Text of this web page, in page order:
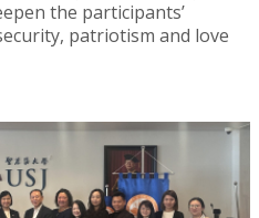
the participants’
patriotism and love